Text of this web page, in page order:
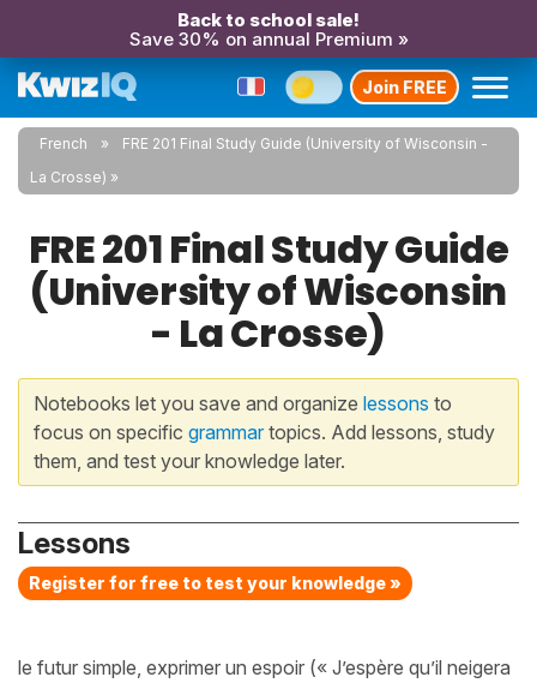
Back to school sale!
Save 30% on annual Premium »
Join FREE
French
FRE 201 Final Study Guide (University of Wisconsin -
La Crosse)
FRE 201 Final Study Guide
(University of Wisconsin
- La Crosse)
Notebooks let you save and organize lessons to
focus on specific grammartopics. Add lessons, study
them, and test your knowledge later.
Lessons
Register for free to test your knowledge »
le futur simple, exprimer un espoir (« J’espère qu’il neigera